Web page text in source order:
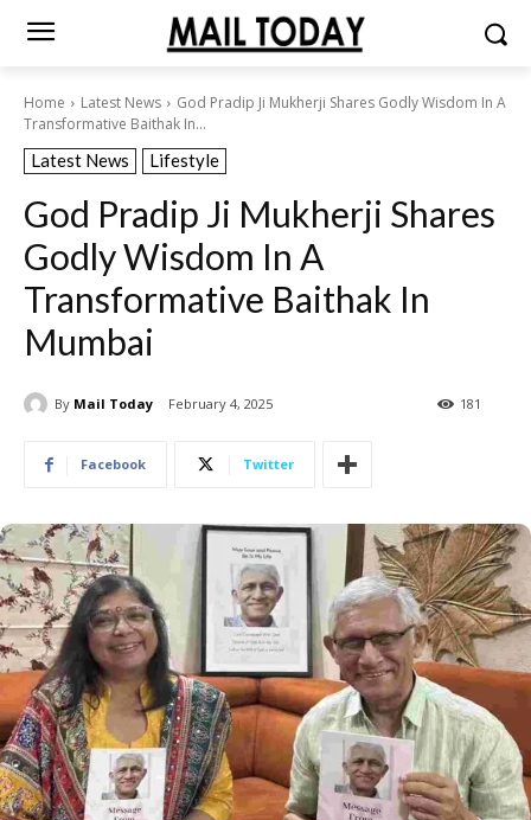
Home Latest News
God Pradip Ji Mukherji Shares Godly Wisdom In A
Transformative Baithak In...
Latest News Lifestyle
God Pradip Ji Mukherji Shares
Godly Wisdom In A
Transformative Baithak In
Mumbai
By Mail Today February 4, 2025 181
Facebook Twitter